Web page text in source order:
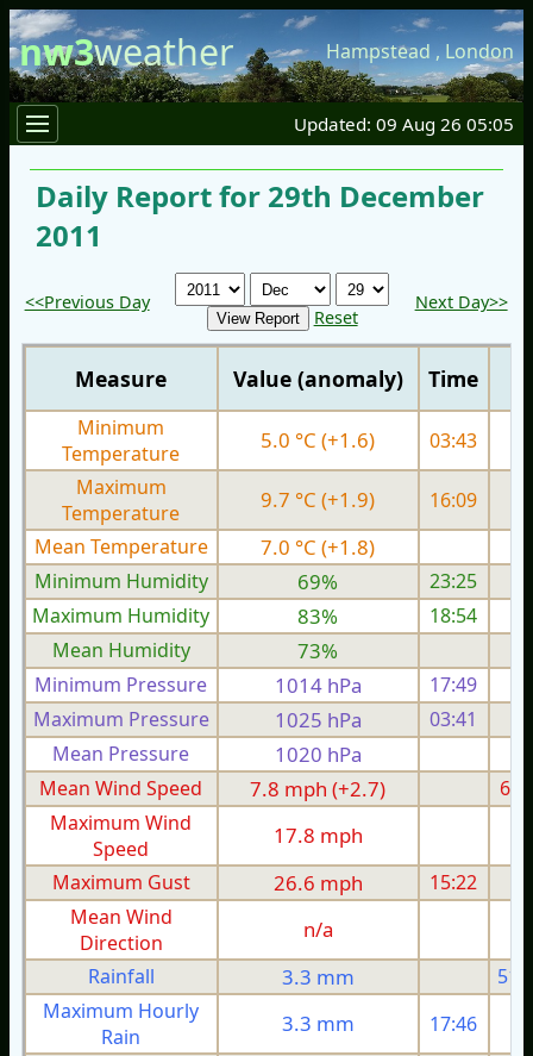
nw3weather Hampstead , London
Updated: 09 Aug 26 05:05
Daily Report for 29th December
2011
<<Previous Day
Reset
Next Day>>
Measure Value (anomaly) Time
Minimum
Temperature
5.0 °C (+1.6) 03:43
Maximum
Temperature
9.7 °C (+1.9) 16:09
Mean Temperature
7.0 °C (+1.8)
Minimum Humidity
69%
23:25
Maximum Humidity
83%
18:54
Mean Humidity
73%
Minimum Pressure 1014 hPa 17:49
Maximum Pressure
1025 hPa 03:41
Mean Pressure
1020 hPa
Mean Wind Speed
7.8 mph (+2.7)
6.2
Maximum Wind
Speed
17.8 mph
Maximum Gust
26.6 mph 15:22
Mean Wind
Direction
n/a
Rainfall 3.3 mm
Maximum Hourly
Rain
3.3 mm 17:46